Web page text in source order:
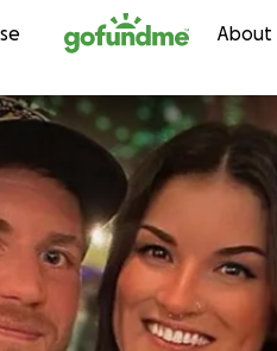
Skip to content About